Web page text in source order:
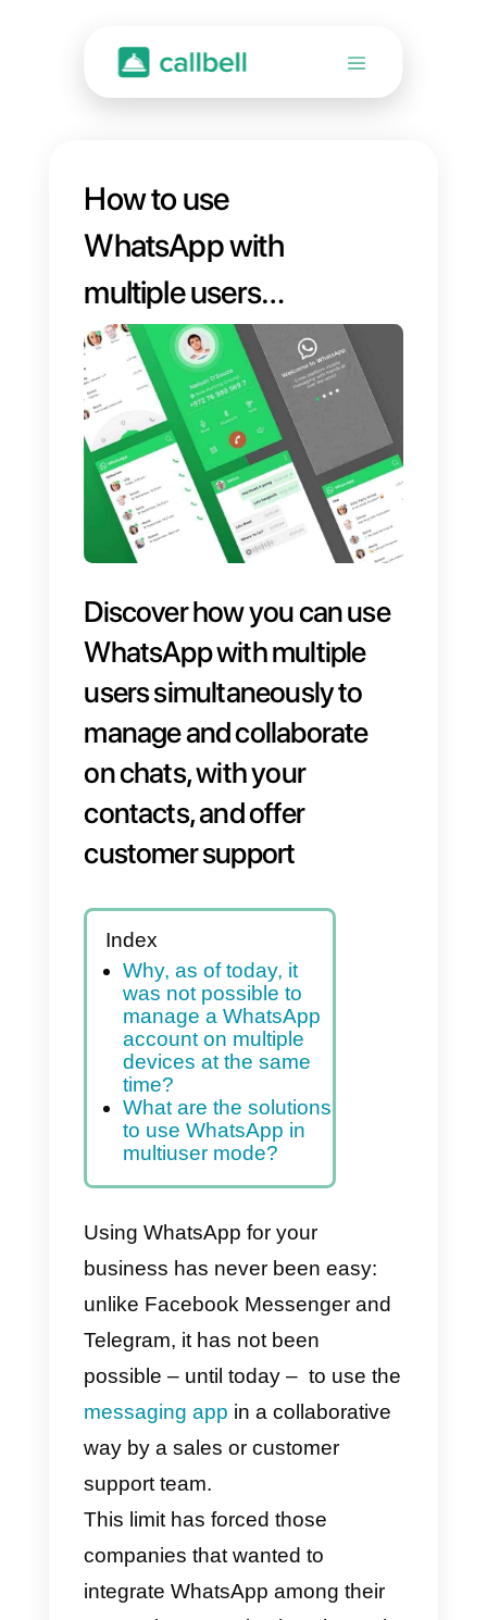
How to use
WhatsApp with
multiple users
simultaneously
Discover how you can use
WhatsApp with multiple
users simultaneously to
manage and collaborate
on chats, with your
contacts, and offer
customer support
Index
Why, as of today, it
was not possible to
manage a WhatsApp
account on multiple
devices at the same
time?
to use WhatsApp in
multiuser mode?
Using WhatsApp for your
business has never been easy:
unlike Facebook Messenger and